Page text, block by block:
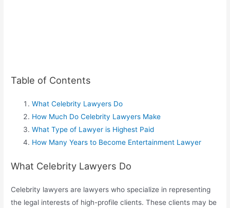
Table of Contents
What Celebrity Lawyers Do
How Much Do Celebrity Lawyers Make
What Type of Lawyer is Highest Paid
How Many Years to Become Entertainment Lawyer
What Celebrity Lawyers Do
Celebrity lawyers are lawyers who specialize in representing
the legal interests of high-profile clients. These clients may be